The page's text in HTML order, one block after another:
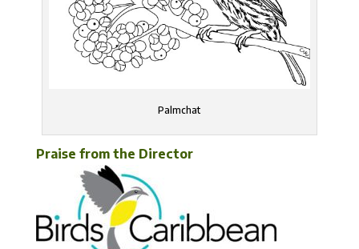
Palmchat
Praise from the Director